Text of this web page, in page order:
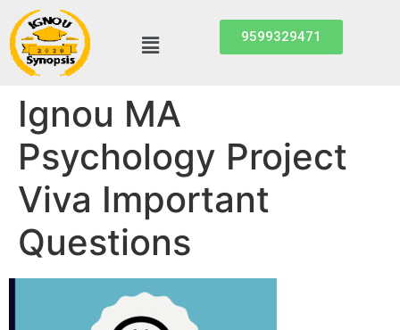
9599329471
Ignou MA
Psychology Project
Viva Important
Questions